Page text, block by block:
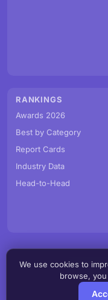
RANKINGS
Awards 2026
Best by Category
Report Cards
Industry Data
Head-to-Head
©
We use cookies to
browse,